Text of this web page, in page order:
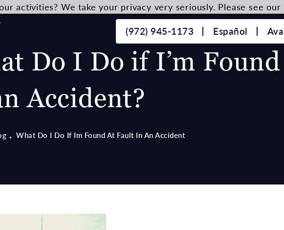
(972) 945-1173 Español
Do I Do if I’m
Accident?
What Do I Do If Im Found At Fault In An Accident
activities? We take your privacy very seriously. Please see